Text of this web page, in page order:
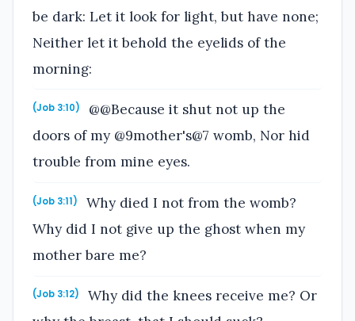
be dark: Let it look for light, but have none;
Neither let it behold the eyelids of the
morning:
(Job 3:10)
@@Because it shut not up the
doors of my @9mother's@7 womb, Nor hid
trouble from mine eyes.
(Job 3:11)
Why died I not from the womb?
Why did I not give up the ghost when my
mother bare me?
(Job 3:12)
Why did the knees receive me? Or